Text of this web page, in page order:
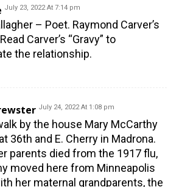
July 23, 2022 At 7:14 pm
– Poet. Raymond Carver’s
Carver’s “Gravy” to
the relationship.
July 24, 2022 At 1:08 pm
by the house Mary McCarthy
36th and E. Cherry in Madrona.
parents died from the 1917 flu,
moved here from Minneapolis
her maternal grandparents, the